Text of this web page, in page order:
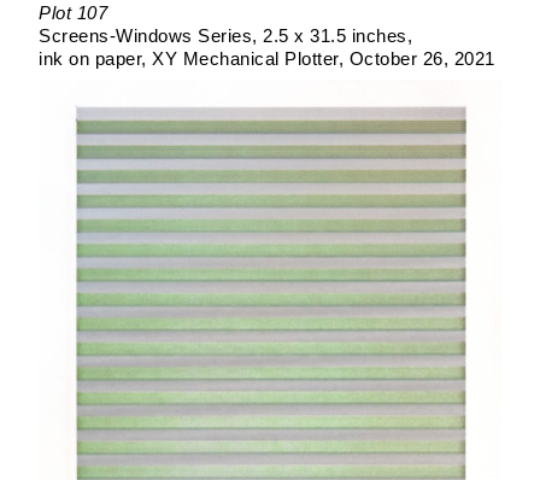
Plot 107
Screens-Windows Series
2.5 x 31.5 inches
ink on paper XY Mechanical Plotter October 26, 2021